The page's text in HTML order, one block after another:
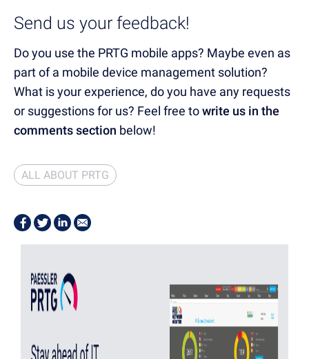
Send us your feedback!
Do you use the PRTG mobile apps? Maybe even as
part of a mobile device management solution?
What is your experience, do you have any requests
or suggestions for us? Feel free towrite us in the
comments section below!
ALL ABOUT PRTG